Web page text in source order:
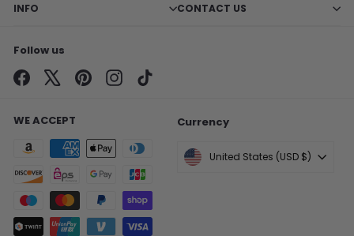
INFO CONTACT US
Follow us
Facebook PinterestInstagram
WE ACCEPT Currency
United States (USD $)